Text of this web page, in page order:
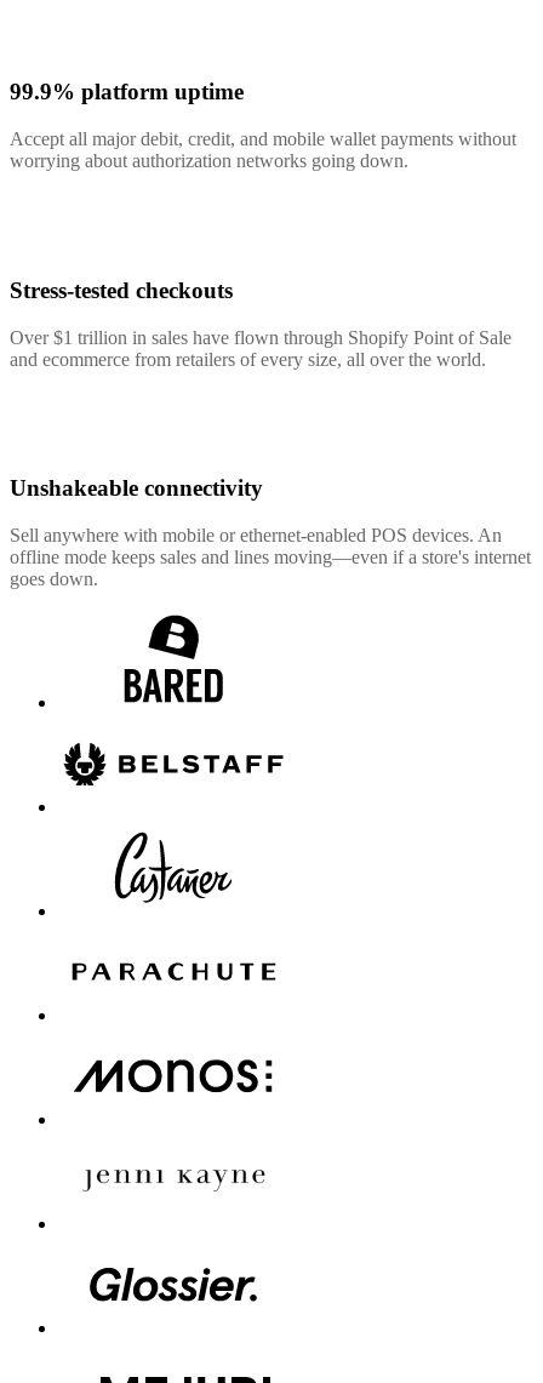
99.9% platform uptime
Accept all major debit, credit, and mobile wallet payments without
worrying about authorization networks going down.
Stress-tested checkouts
Over $1 trillion in sales have flown through Shopify Point of Sale
and ecommerce from retailers of every size, all over the world.
Unshakeable connectivity
Sell anywhere with mobile or ethernet-enabled POS devices. An
offline mode keeps sales and lines moving—even if a store's internet
goes down.